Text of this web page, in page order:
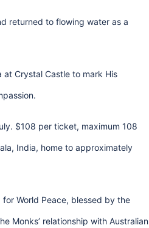
returned to flowing water as a
at Crystal Castle to mark His
$108 per ticket, maximum 108
India, home to approximately
World Peace, blessed by the
Monks’ relationship with Australian